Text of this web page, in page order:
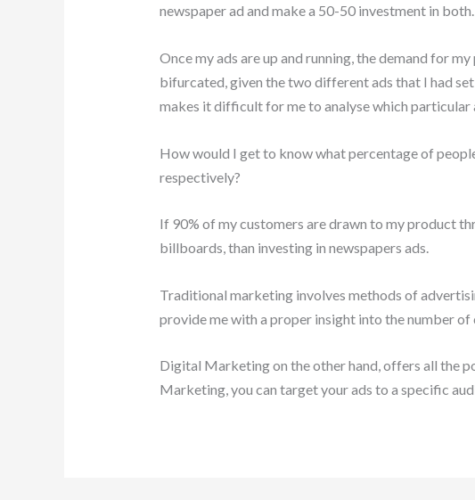
newspaper ad and make a 50-50 investment in both.
Once my ads are up and running, the demand for
bifurcated, given the two different ads that I had
makes it difficult for me to analyse which
How would I get to know what percentage of
respectively?
If 90% of my customers are drawn to my product
billboards, than investing in newspapers ads.
Traditional marketing involves methods of
provide me with a proper insight into the number of
Digital Marketing on the other hand, offers all the
Marketing, you can target your ads to a specific